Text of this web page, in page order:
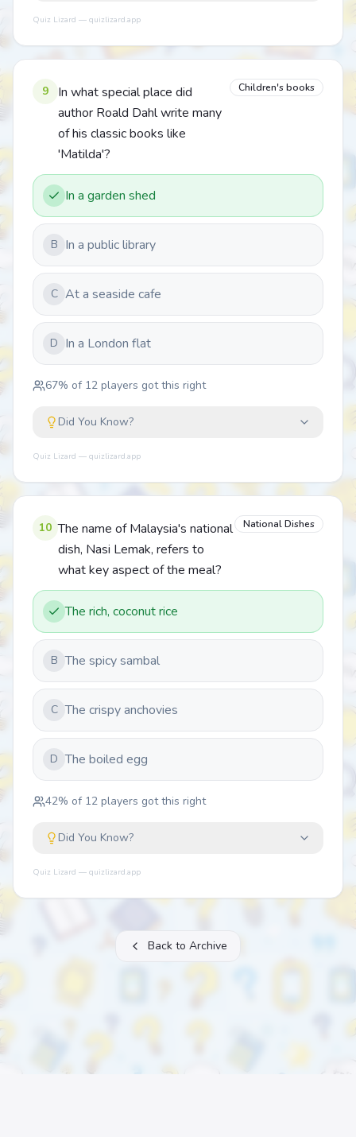
Quiz Lizard — quizlizard.app
9
In what special place did
author Roald Dahl write many
of his classic books like
'Matilda'?
Children's books
In a garden shed
B In a public library
C At a seaside cafe
D In a London flat
67% of 12 players got this right
Did You Know?
Quiz Lizard — quizlizard.app
10 The name of Malaysia's national
dish, Nasi Lemak, refers to
what key aspect of the meal?
National Dishes
The rich, coconut rice
B The spicy sambal
C The crispy anchovies
D The boiled egg
42% of 12 players got this right
Did You Know?
Quiz Lizard — quizlizard.app
Back to Archive